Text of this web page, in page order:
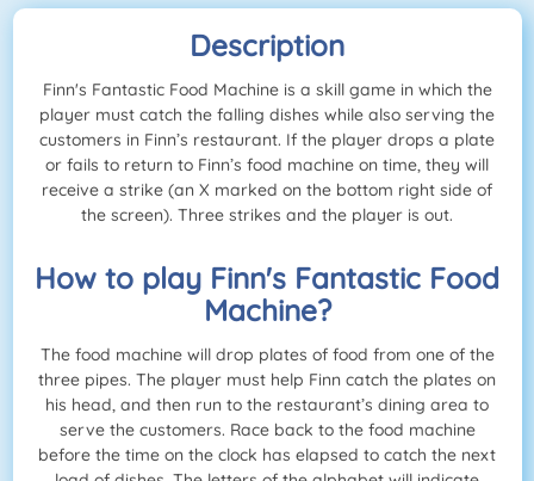
Description
Finn's Fantastic Food Machine is a skill game in which the
player must catch the falling dishes while also serving the
customers in Finn’s restaurant. If the player drops a plate
or fails to return to Finn’s food machine on time, they will
receive a strike (an X marked on the bottom right side of
the screen). Three strikes and the player is out.
How to play Finn's Fantastic Food
Machine?
The food machine will drop plates of food from one of the
three pipes. The player must help Finn catch the plates on
his head, and then run to the restaurant’s dining area to
serve the customers. Race back to the food machine
before the time on the clock has elapsed to catch the next